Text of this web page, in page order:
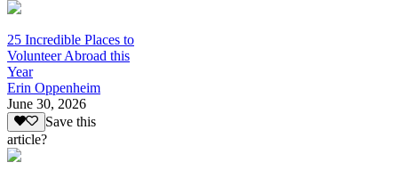
25 Incredible Places to
Volunteer Abroad this
Year
Erin Oppenheim
June 30, 2026
Save this
article?